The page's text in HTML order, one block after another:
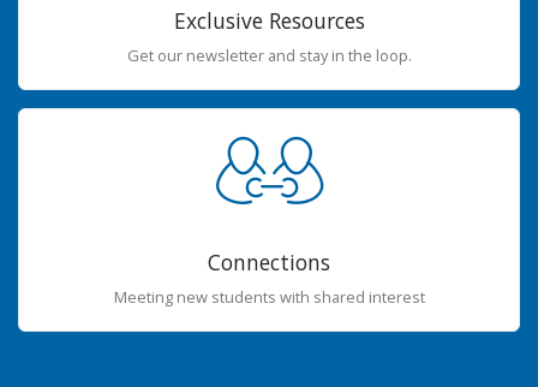
Exclusive Resources
Get our newsletter and stay in the loop.
Connections
Meeting new students with shared interest